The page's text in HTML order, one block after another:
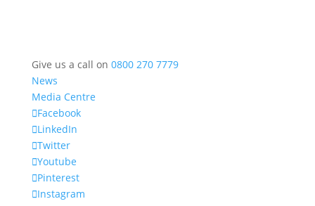
Give us a call on 0800 270 7779
News
Media Centre
Facebook
LinkedIn
Twitter
Youtube
Pinterest
Instagram